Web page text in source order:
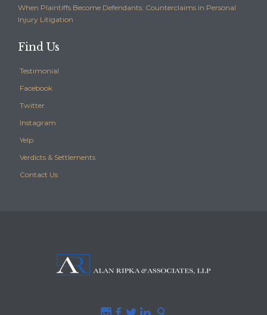
When Plaintiffs Become Defendants: Counterclaims in Personal
Injury Litigation
Find Us
Testimonial
Facebook
Twitter
Instagram
Yelp
Verdicts & Settlements
Contact Us
    